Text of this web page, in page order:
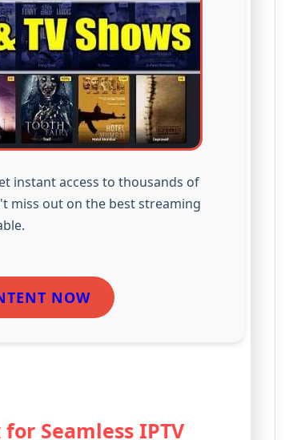
instant access to thousands of
miss out on the best streaming
NOW
Seamless IPTV